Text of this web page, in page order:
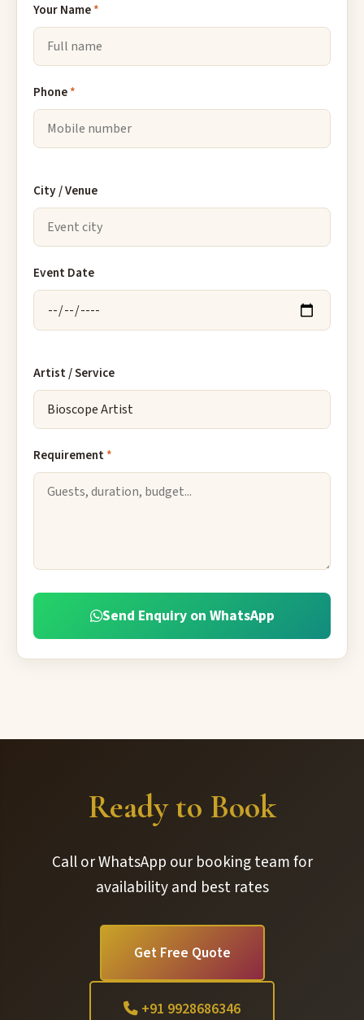
Your Name*
Phone*
City / Venue
Event Date
Artist / Service
Requirement*
Send Enquiry on WhatsApp
Ready to Book
Call or WhatsApp our booking team for
availability and best rates
Get Free Quote
+91 9928686346